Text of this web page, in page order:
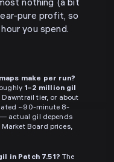
nothing (a bit
pure profit, so
you spend.
make per run?
1–2 million gil
tier, or about
~90-minute 8-
— actual gil depends
Board prices,
in Patch 7.51? The